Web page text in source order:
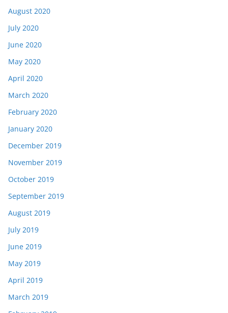
August 2020
July 2020
June 2020
May 2020
April 2020
March 2020
February 2020
January 2020
December 2019
November 2019
October 2019
September 2019
August 2019
July 2019
June 2019
May 2019
April 2019
March 2019